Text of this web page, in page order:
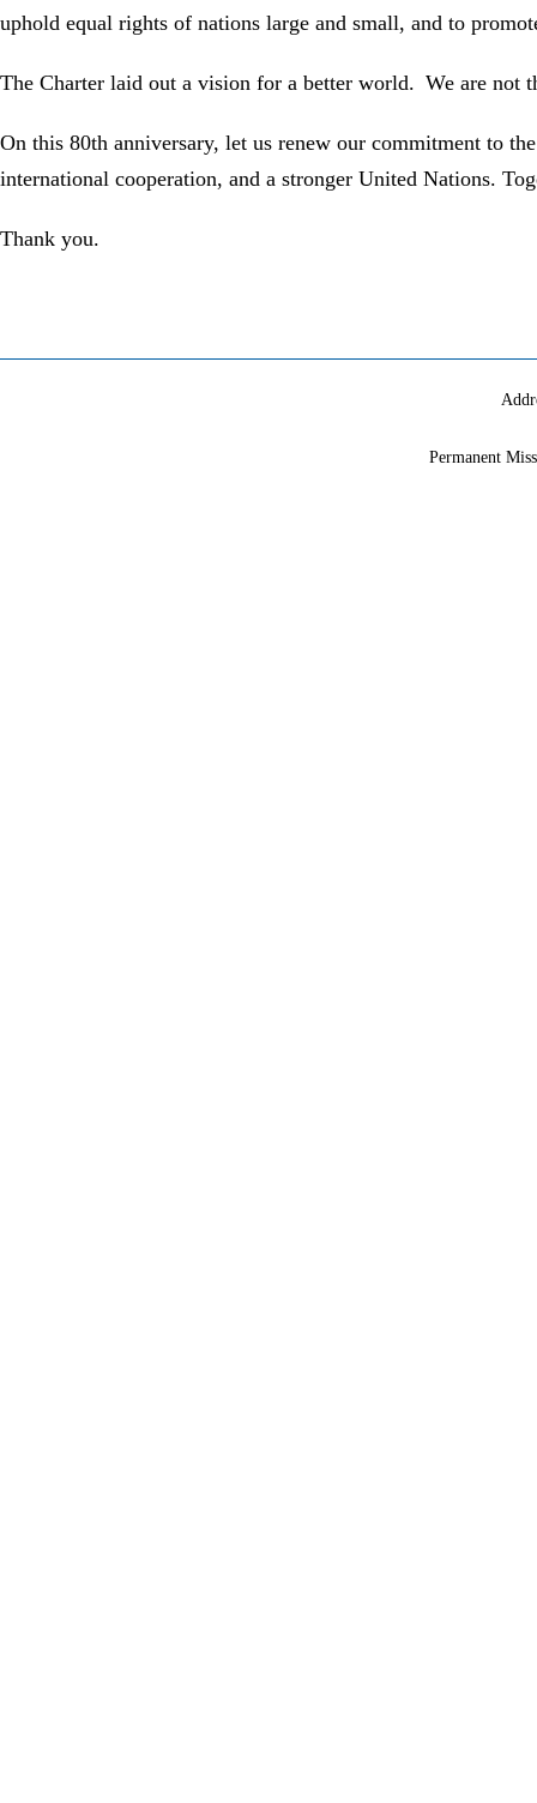
uphold equal rights of nations large and small, and to
The Charter laid out a vision for a better world. We are
On this 80th anniversary, let us renew our commitment to
international cooperation, and a stronger United Nations.
Thank you.
Permanent